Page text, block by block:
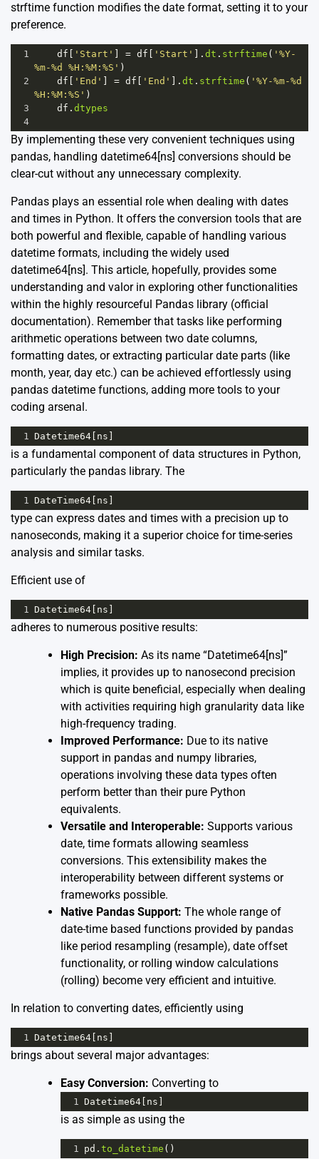
strftime function modifies the date format, setting it to your
preference.
1 df 'Start' = df 'Start' ]. dt . strftime ( '%Y-
%m-%d %H:%M:%S' )
2
df 'End' = df 'End' ]. dt . strftime ( '%Y-%m-%d
%H:%M:%S' )
3
df . dtypes
4
By implementing these very convenient techniques using
pandas, handling datetime64[ns] conversions should be
clear-cut without any unnecessary complexity.
Pandas plays an essential role when dealing with dates
and times in Python. It offers the conversion tools that are
both powerful and flexible, capable of handling various
datetime formats, including the widely used
datetime64[ns]. This article, hopefully, provides some
understanding and valor in exploring other functionalities
within the highly resourceful Pandas library (official
documentation). Remember that tasks like performing
arithmetic operations between two date columns,
formatting dates, or extracting particular date parts (like
month, year, day etc.) can be achieved effortlessly using
pandas datetime functions, adding more tools to your
coding arsenal.
1 Datetime64 ns
is a fundamental component of data structures in Python,
particularly the pandas library. The
1 DateTime64 ns
type can express dates and times with a precision up to
nanoseconds, making it a superior choice for time-series
analysis and similar tasks.
Efficient use of
1 Datetime64 ns
adheres to numerous positive results:
High Precision: As its name “Datetime64[ns]”
implies, it provides up to nanosecond precision
which is quite beneficial, especially when dealing
with activities requiring high granularity data like
high-frequency trading.
Improved Performance: Due to its native
support in pandas and numpy libraries,
operations involving these data types often
perform better than their pure Python
equivalents.
Versatile and Interoperable: Supports various
date, time formats allowing seamless
conversions. This extensibility makes the
interoperability between different systems or
frameworks possible.
Native Pandas Support: The whole range of
date-time based functions provided by pandas
like period resampling (resample), date offset
functionality, or rolling window calculations
(rolling) become very efficient and intuitive.
In relation to converting dates, efficiently using
1 Datetime64 ns
brings about several major advantages:
Easy Conversion: Converting to
1 Datetime64 ns
is as simple as using the
1 pd . to_datetime ()